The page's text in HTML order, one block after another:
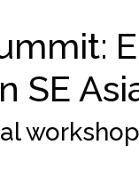
SE
workshop